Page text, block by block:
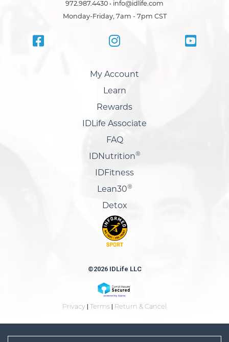
972.987.4430 • info@idlife.com
Monday-Friday, 7am - 7pm CST
My Account
Learn
Rewards
IDLife Associate
FAQ
IDNutrition®
IDFitness
Lean30®
Detox
©2026 IDLife LLC
Privacy | Terms | Return & Cancel